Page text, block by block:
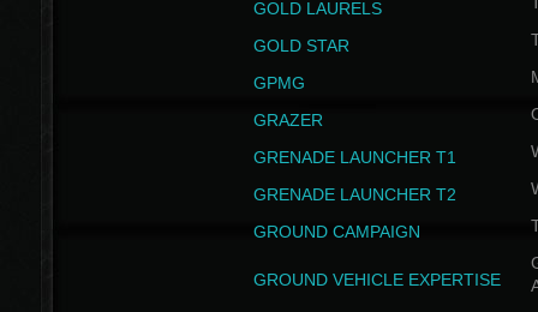
GOLD LAURELS
GOLD STAR
GPMG
GRAZER
GRENADE LAUNCHER T1
GRENADE LAUNCHER T2
GROUND CAMPAIGN
GROUND VEHICLE EXPERTISE